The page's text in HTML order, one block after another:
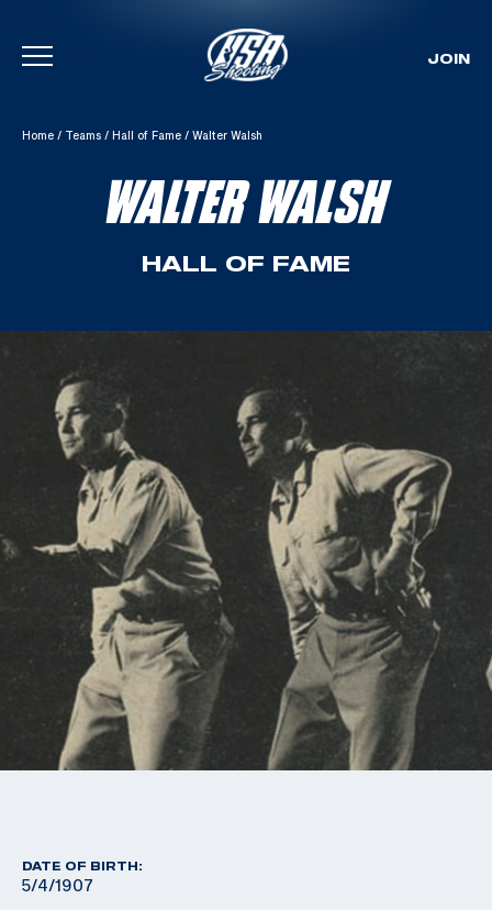
Skip To Content
JOIN
Home / Teams / Hall of Fame / Walter Walsh
WALTER WALSH
HALL OF FAME
DATE OF BIRTH:
5/4/1907